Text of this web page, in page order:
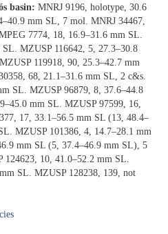
basin: MNRJ 9196, holotype, 30.6
mm SL, 7 mol. MNRJ 34467,
7774, 18, 16.9–31.6 mm SL.
MZUSP 116642, 5, 27.3–30.8
119918, 90, 25.3–42.7 mm
68, 21.1–31.6 mm SL, 2 c&s.
SL. MZUSP 96879, 8, 37.6–44.8
mm SL. MZUSP 97599, 16,
17, 33.1–56.5 mm SL (13, 48.4–
MZUSP 101386, 4, 14.7–28.1 mm
mm SL (5, 37.4–46.9 mm SL), 5
10, 41.0–52.2 mm SL.
SL. MZUSP 128238, 139, not